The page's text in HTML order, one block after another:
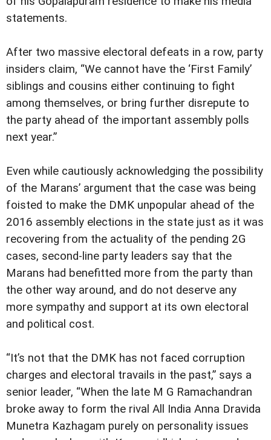
statements.
After two massive electoral defeats in a row, party
insiders claim, “We cannot have the ‘First Family’
siblings and cousins either continuing to fight
among themselves, or bring further disrepute to
the party ahead of the important assembly polls
next year.”
Even while cautiously acknowledging the possibility
of the Marans’ argument that the case was being
foisted to make the DMK unpopular ahead of the
2016 assembly elections in the state just as it was
recovering from the actuality of the pending 2G
cases, second-line party leaders say that the
Marans had benefitted more from the party than
the other way around, and do not deserve any
more sympathy and support at its own electoral
and political cost.
“It’s not that the DMK has not faced corruption
charges and electoral travails in the past,” says a
senior leader, “When the late M G Ramachandran
broke away to form the rival All India Anna Dravida
Munetra Kazhagam purely on personality issues